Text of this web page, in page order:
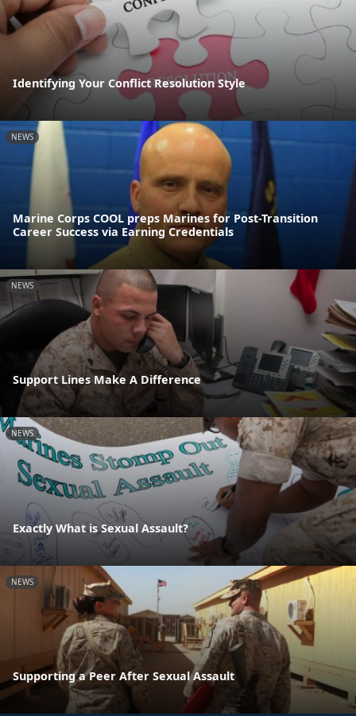
Identifying Your Conflict Resolution Style
NEWS
Marine Corps COOL preps Marines for Post-Transition
Career Success via Earning Credentials
NEWS
Support Lines Make A Difference
NEWS
Exactly What is Sexual Assault?
NEWS
Supporting a Peer After Sexual Assault